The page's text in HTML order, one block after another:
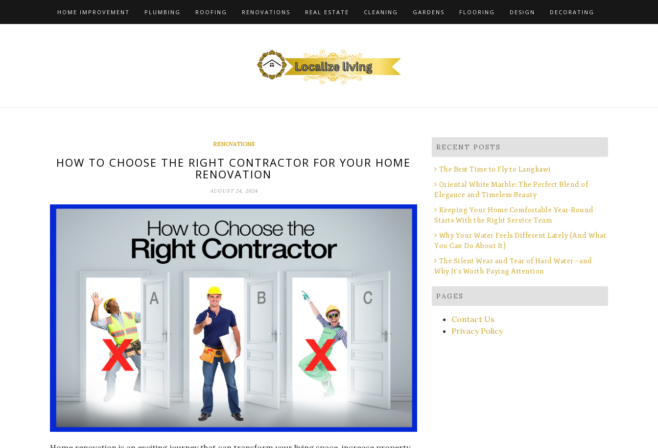
HOME IMPROVEMENT PLUMBING ROOFING RENOVATIONS REAL ESTATE CLEANING GARDENS FLOORING DESIGN DECORATING
RENOVATIONS
HOW TO CHOOSE THE RIGHT CONTRACTOR FOR YOUR HOME
RENOVATION
AUGUST 24, 2024
RECENT POSTS
The Best Time to Fly to Langkawi
Oriental White Marble: The Perfect Blend of
Elegance and Timeless Beauty
Keeping Your Home Comfortable Year-Round
Starts With the Right Service Team
Why Your Water Feels Different Lately (And What
You Can Do About It)
The Silent Wear and Tear of Hard Water—and
Why It’s Worth Paying Attention
PAGES
Contact Us
Privacy Policy